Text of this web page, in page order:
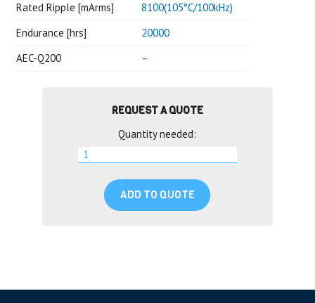
Rated Ripple [mArms]
8100(105°C/100kHz)
Endurance [hrs]
20000
AEC-Q200
–
REQUEST A QUOTE
Quantity needed:
ADD TO QUOTE